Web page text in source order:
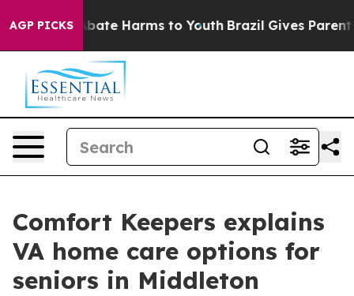
AGP PICKSto Abate Harms to Youth Brazil Gives Parents
Comfort Keepers explains
VA home care options for
seniors in Middleton